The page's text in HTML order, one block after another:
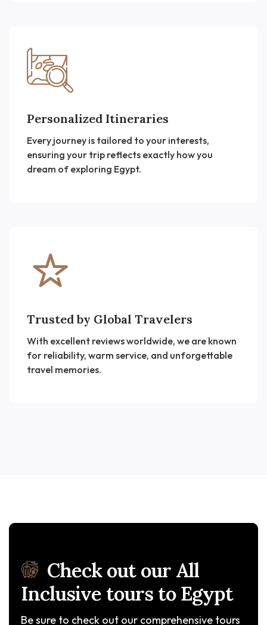
Personalized Itineraries
Every journey is tailored to your interests,
ensuring your trip reflects exactly how you
dream of exploring Egypt.
Trusted by Global Travelers
With excellent reviews worldwide, we are known
for reliability, warm service, and unforgettable
travel memories.
Check out our All
Inclusive tours to Egypt
Be sure to check out our comprehensive tours